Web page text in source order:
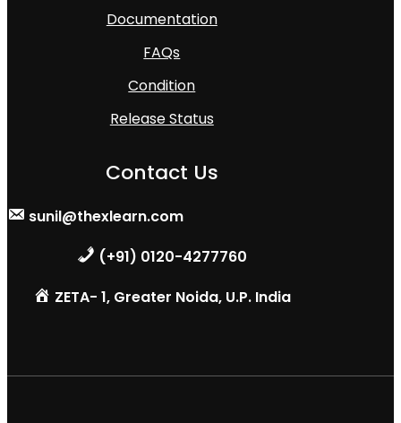
Documentation
FAQs
Condition
Release Status
Contact Us
sunil@thexlearn.com
(+91) 0120-4277760
ZETA- 1, Greater Noida, U.P. India